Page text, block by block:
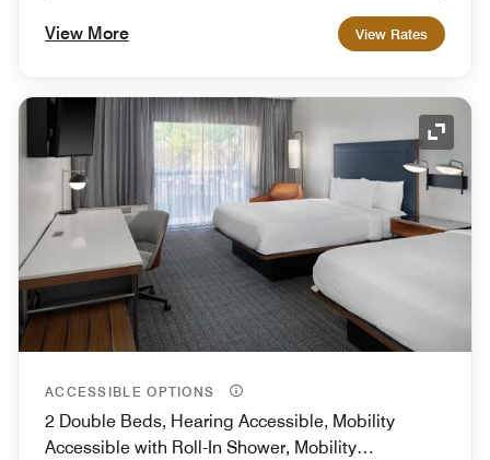
View More View Rates
ACCESSIBLE OPTIONS
2 Double Beds, Hearing Accessible, Mobility
Accessible with Roll-In Shower, Mobility